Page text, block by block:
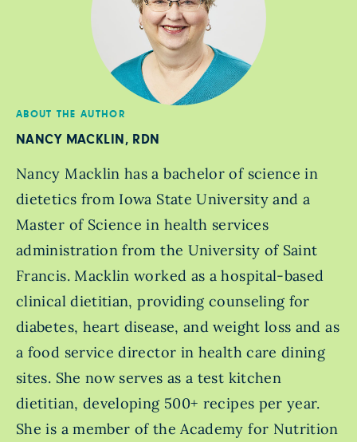
ABOUT THE AUTHOR
NANCY MACKLIN, RDN
Nancy Macklin has a bachelor of science in
dietetics from Iowa State University and a
Master of Science in health services
administration from the University of Saint
Francis. Macklin worked as a hospital-based
clinical dietitian, providing counseling for
diabetes, heart disease, and weight loss and as
a food service director in health care dining
sites. She now serves as a test kitchen
dietitian, developing 500+ recipes per year.
She is a member of the Academy for Nutrition